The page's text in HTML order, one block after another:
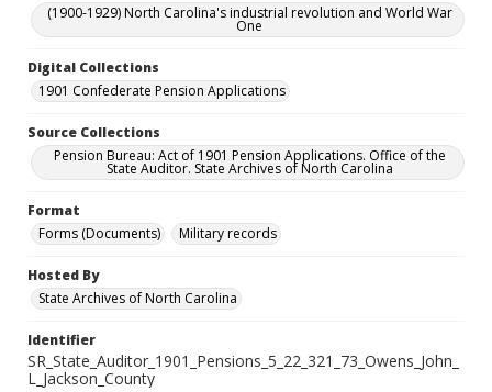
(1900-1929) North Carolina's industrial revolution and World War
One
Digital Collections
1901 Confederate Pension Applications
Source Collections
Pension Bureau: Act of 1901 Pension Applications. Office of the
State Auditor. State Archives of North Carolina
Format
Forms (Documents)
Military records
Hosted By
State Archives of North Carolina
Identifier
SR_State_Auditor_1901_Pensions_5_22_321_73_Owens_John_
L_Jackson_County